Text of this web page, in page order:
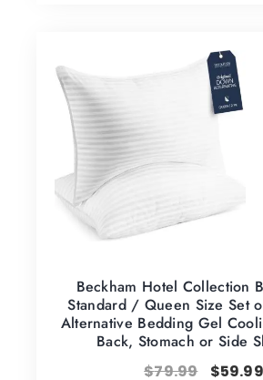
Beckham Hotel Collection
Standard / Queen Size Set
Alternative Bedding Gel
Back, Stomach or Side
$79.99 $59.99